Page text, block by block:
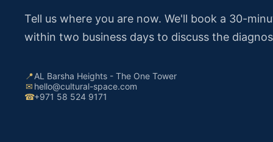
Tell us where you are now. We'll book a 30-
within two business days to discuss the
📍AL Barsha Heights - The One Tower
✉ hello@cultural-space.com
☎+971 58 524 9171